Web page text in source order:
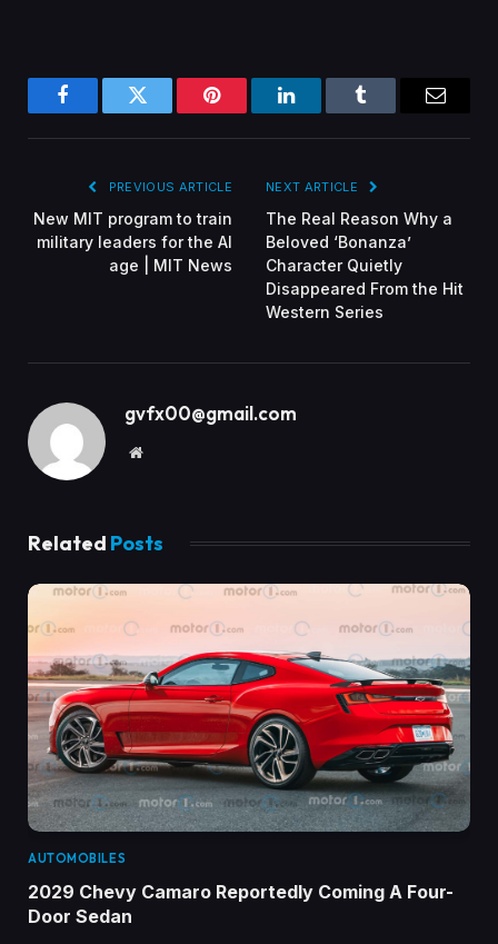
FacebookTwitter Pinterest LinkedInTumblr Email
PREVIOUS ARTICLE
New MIT program to train
military leaders for the AI
age | MIT News
NEXT ARTICLE
The Real Reason Why a
Beloved ‘Bonanza’
Character Quietly
Disappeared From the Hit
Western Series
gvfx00@gmail.com
Website
Related Posts
AUTOMOBILES
2029 Chevy Camaro Reportedly Coming A Four-
Door Sedan